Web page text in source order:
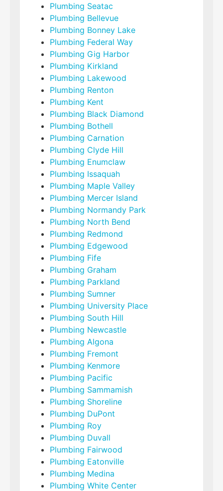
Plumbing Seatac
Plumbing Bellevue
Plumbing Bonney Lake
Plumbing Federal Way
Plumbing Gig Harbor
Plumbing Kirkland
Plumbing Lakewood
Plumbing Renton
Plumbing Kent
Plumbing Black Diamond
Plumbing Bothell
Plumbing Carnation
Plumbing Clyde Hill
Plumbing Enumclaw
Plumbing Issaquah
Plumbing Maple Valley
Plumbing Mercer Island
Plumbing Normandy Park
Plumbing North Bend
Plumbing Redmond
Plumbing Edgewood
Plumbing Fife
Plumbing Graham
Plumbing Parkland
Plumbing Sumner
Plumbing University Place
Plumbing South Hill
Plumbing Newcastle
Plumbing Algona
Plumbing Fremont
Plumbing Kenmore
Plumbing Pacific
Plumbing Sammamish
Plumbing Shoreline
Plumbing DuPont
Plumbing Roy
Plumbing Duvall
Plumbing Fairwood
Plumbing Eatonville
Plumbing Medina
Plumbing White Center